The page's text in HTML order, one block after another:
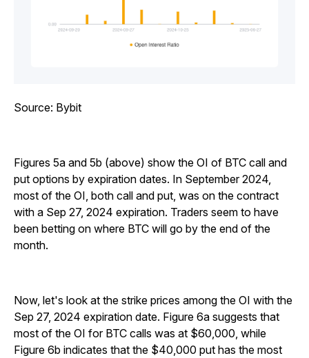
Source: Bybit
Figures 5a and 5b (above) show the OI of BTC call and
put options by expiration dates. In September 2024,
most of the OI, both call and put, was on the contract
with a Sep 27, 2024 expiration. Traders seem to have
been betting on where BTC will go by the end of the
month.
Now, let's look at the strike prices among the OI with the
Sep 27, 2024 expiration date. Figure 6a suggests that
most of the OI for BTC calls was at $60,000, while
Figure 6b indicates that the $40,000 put has the most